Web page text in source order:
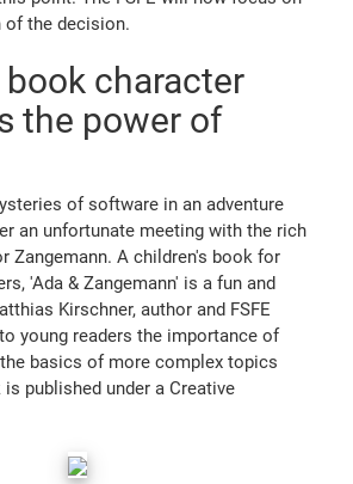
the decision.
book character
the power of
of software in an adventure
an unfortunate meeting with the rich
Zangemann. A children's book for
'Ada & Zangemann' is a fun and
Kirschner, author and FSFE
young readers the importance of
basics of more complex topics
published under a Creative